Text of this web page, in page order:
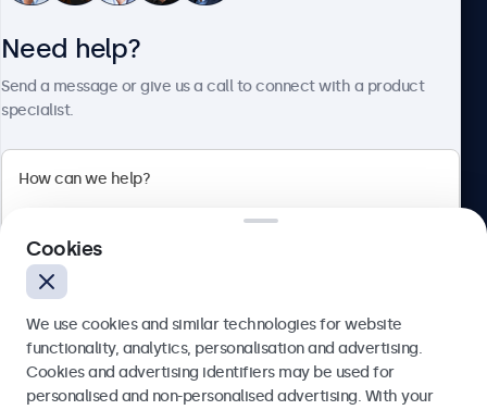
Beetronics
English
Need help?
Send a message or give us a call to connect with a product
specialist.
Send
Cookies
We use cookies and similar technologies for website
functionality, analytics, personalisation and advertising.
Cookies and advertising identifiers may be used for
personalised and non-personalised advertising. With your